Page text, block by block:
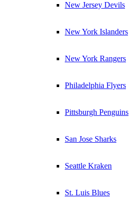
New Jersey Devils
New York Islanders
New York Rangers
Philadelphia Flyers
Pittsburgh Penguins
San Jose Sharks
Seattle Kraken
St. Luis Blues